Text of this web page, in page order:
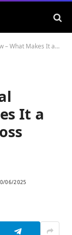
Family Favorite Across Europe
It a
06/2025